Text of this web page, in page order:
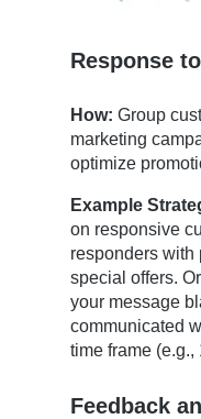
Response
How: Group
marketing
optimize
Example
on responsive
responders with
special offers.
your message
communicated
time frame (e.g.,
Feedback